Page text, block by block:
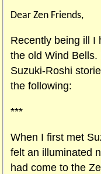
Dear Zen Friends,
Recently being ill I
the old Wind
Suzuki-Roshi
the following:
***
When I first met
felt an illuminated
had come to the